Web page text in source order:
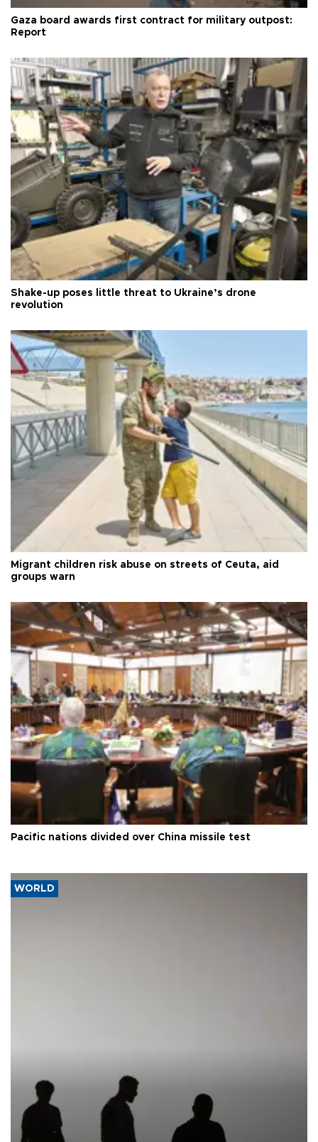
Gaza board awards first contract for military outpost:
Report
Shake-up poses little threat to Ukraine’s drone
revolution
Migrant children risk abuse on streets of Ceuta, aid
groups warn
Pacific nations divided over China missile test
WORLD